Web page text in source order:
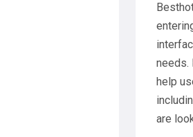
needs.
help
are